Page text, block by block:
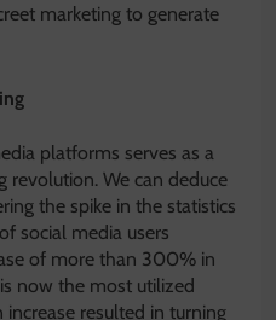
marketing to generate
platforms serves as a
revolution. We can deduce
the spike in the statistics
social media users
of more than 300% in
now the most utilized
resulted in turning